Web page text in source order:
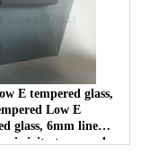
glass,
Low E
glass, 6mm line
tempered